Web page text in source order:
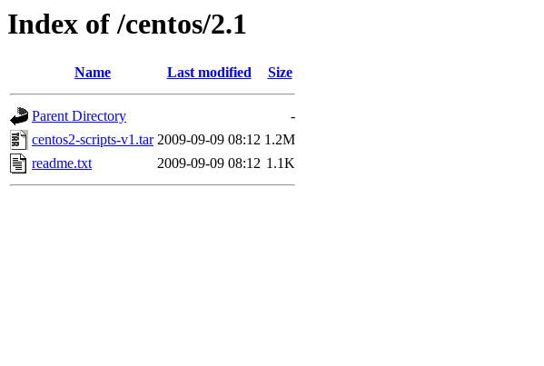
Index of /centos/2.1
Name Last modified Size
Parent Directory
-
centos2-scripts-v1.tar 2009-09-09 08:12 1.2M
readme.txt
2009-09-09 08:12 1.1K